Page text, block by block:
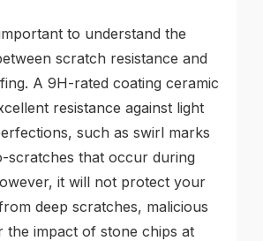
to understand the
scratch resistance and
A 9H-rated coating ceramic
resistance against light
such as swirl marks
scratches that occur during
it will not protect your
deep scratches, malicious
the impact of stone chips at